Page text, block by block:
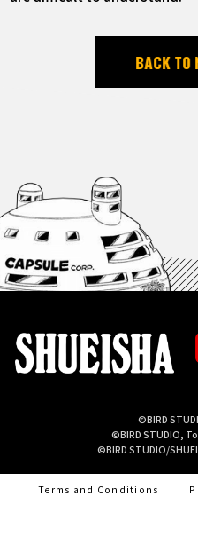
BACK TO
©BIRD
©BIRD STUDIO,
©BIRD STUDIO/
Terms and Conditions